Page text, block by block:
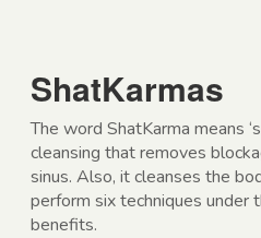
ShatKarmas
The word ShatKarma means
cleansing that removes
sinus. Also, it cleanses the
perform six techniques under
benefits.